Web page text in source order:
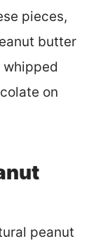
pieces,
butter
whipped
on
peanut